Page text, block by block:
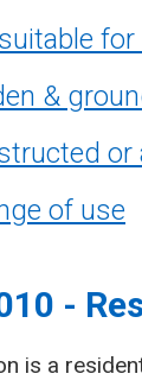
&
or
of use
-
is a